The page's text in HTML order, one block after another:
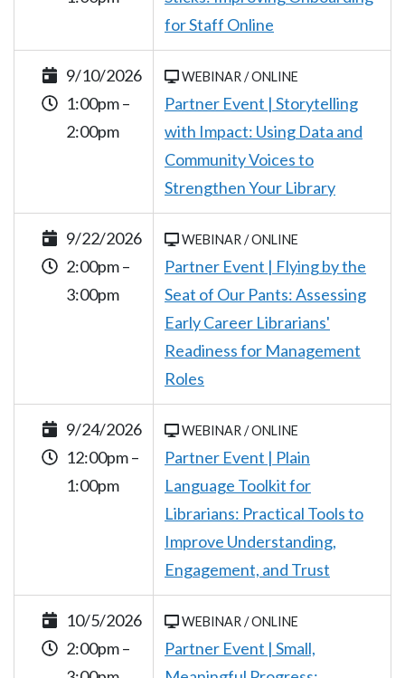
for Staff Online
9/10/2026
1:00pm –
2:00pm
WEBINAR / ONLINE
Partner Event | Storytelling
with Impact: Using Data and
Community Voices to
Strengthen Your Library
9/22/2026
2:00pm –
3:00pm
WEBINAR / ONLINE
Partner Event | Flying by the
Seat of Our Pants: Assessing
Early Career Librarians'
Readiness for Management
Roles
9/24/2026
12:00pm –
1:00pm
WEBINAR / ONLINE
Partner Event | Plain
Language Toolkit for
Librarians: Practical Tools to
Improve Understanding,
Engagement, and Trust
10/5/2026
2:00pm –
WEBINAR / ONLINE
Partner Event | Small,